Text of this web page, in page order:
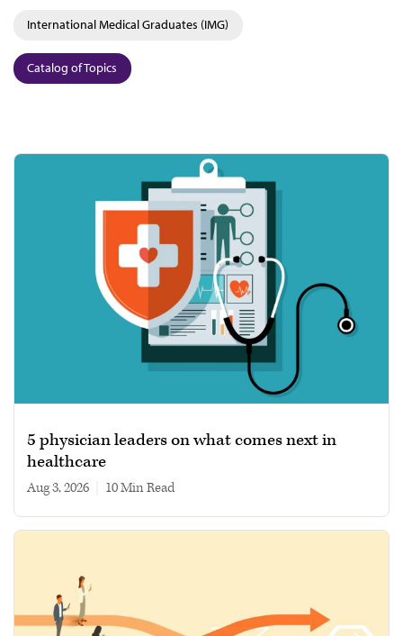
International Medical Graduates (IMG)
Catalog of Topics
5 physician leaders on what comes next in
healthcare
Aug 3, 2026 10 min read